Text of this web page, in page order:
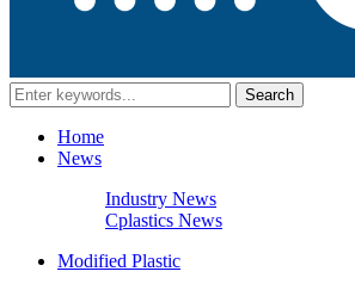
Home
News
Industry News
Cplastics News
Modified Plastic